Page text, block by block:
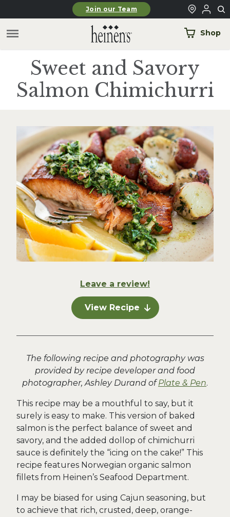
Skip to main contentJoin our Team
Shop
Sweet and Savory
Salmon Chimichurri
Leave a review!
View Recipe
The following recipe and photography was
provided by recipe developer and food
photographer, Ashley Durand ofPlate & Pen.
This recipe may be a mouthful to say, but it
surely is easy to make. This version of baked
salmon is the perfect balance of sweet and
savory, and the added dollop of chimichurri
sauce is definitely the “icing on the cake!” This
recipe features Norwegian organic salmon
fillets from Heinen’s Seafood Department.
I may be biased for using Cajun seasoning, but
to achieve that rich, crusted, deep, orange-